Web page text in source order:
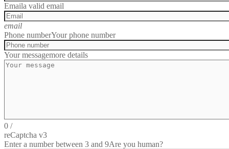
Emaila valid email
email
Phone numberYour phone number
Your messagemore details
0 /
reCaptcha v3
Enter a number between 3 and 9Are you human?